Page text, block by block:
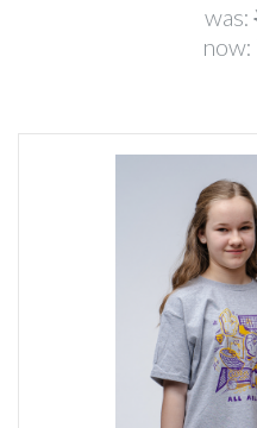
was:
now: